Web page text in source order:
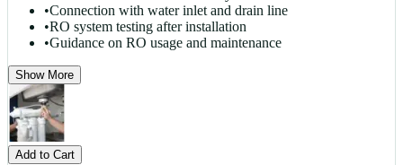
•Connection with water inlet and drain line
•RO system testing after installation
•Guidance on RO usage and maintenance
Show More
Add to Cart